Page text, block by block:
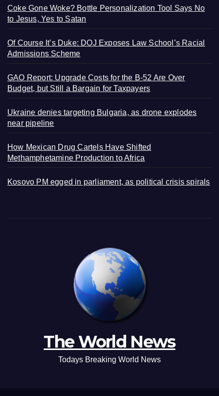
Coke Gone Woke? Bottle Personalization Tool Says No
to Jesus, Yes to Satan
Of Course It’s Duke: DOJ Exposes Law School’s Racial
Admissions Scheme
GAO Report: Upgrade Costs for the B-52 Are Over
Budget, but Still a Bargain for Taxpayers
Ukraine denies targeting Bulgaria, as drone explodes
near pipeline
How Mexican Drug Cartels Have Shifted
Methamphetamine Production to Africa
Kosovo PM egged in parliament, as political crisis spirals
The World News
Todays Breaking World News